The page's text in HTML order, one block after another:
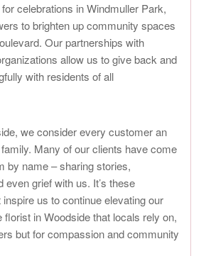
celebrations in Windmuller Park,
to brighten up community spaces
Our partnerships with
allow us to give back and
with residents of all
we consider every customer an
Many of our clients have come
by name – sharing stories,
even grief with us. It’s these
us to continue elevating our
florist in Woodside that locals rely on,
but for compassion and community